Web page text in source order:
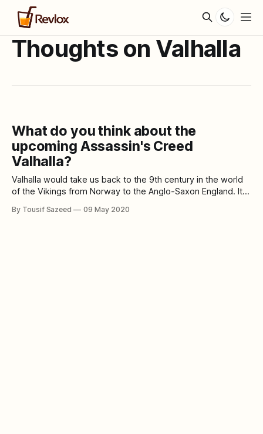
Thoughts on Valhalla
What do you think about the
upcoming Assassin's Creed
Valhalla?
Valhalla would take us back to the 9th century in the world
of the Vikings from Norway to the Anglo-Saxon England. It is
The player would play in the role a Viking raider called Eivor.
By Tousif Sazeed 09 May 2020